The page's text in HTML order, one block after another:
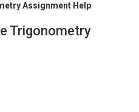
Assignment Help
Trigonometry